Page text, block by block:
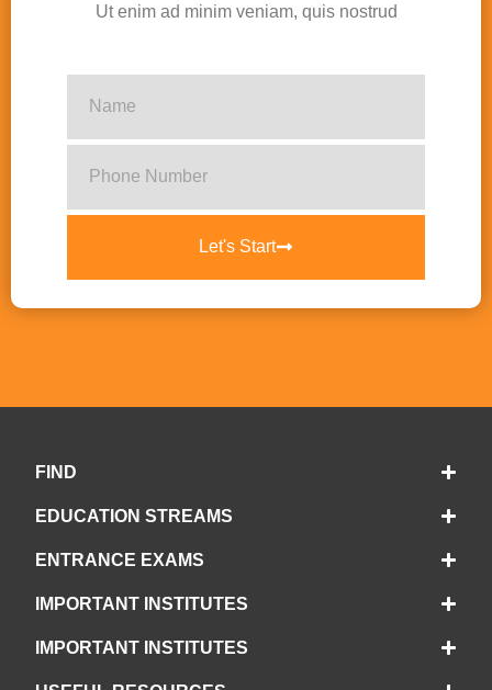
Ut enim ad minim veniam, quis nostrud
Let's Start
FIND
EDUCATION STREAMS
ENTRANCE EXAMS
IMPORTANT INSTITUTES
IMPORTANT INSTITUTES